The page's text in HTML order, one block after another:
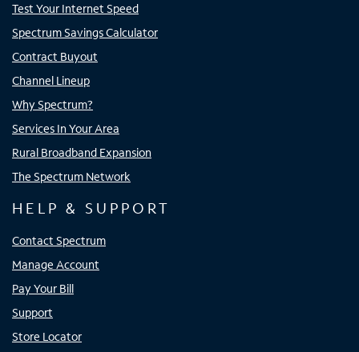
Test Your Internet Speed
Spectrum Savings Calculator
Contract Buyout
Channel Lineup
Why Spectrum?
Services In Your Area
Rural Broadband Expansion
The Spectrum Network
HELP & SUPPORT
Contact Spectrum
Manage Account
Pay Your Bill
Support
Store Locator